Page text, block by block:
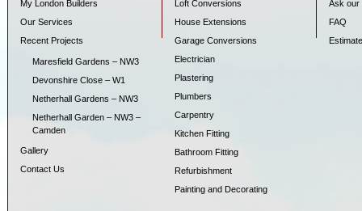
My London Builders
Our Services
Recent Projects
Maresfield Gardens – NW3
Devonshire Close – W1
Netherhall Gardens – NW3
Netherhall Garden – NW3 –
Camden
Gallery
Contact Us
Loft Conversions
House Extensions
Garage Conversions
Electrician
Plastering
Plumbers
Carpentry
Kitchen Fitting
Bathroom Fitting
Refurbishment
Painting and Decorating
Ask our
FAQ